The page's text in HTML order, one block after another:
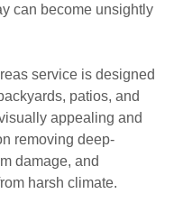
can become unsightly
service is designed
patios, and
appealing and
removing deep-
damage, and
harsh climate.